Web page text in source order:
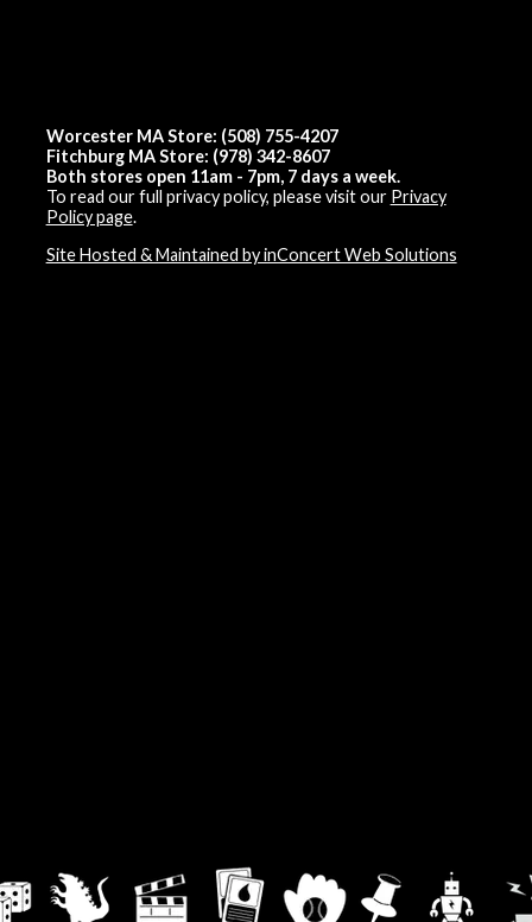
Worcester MA Store: (508) 755-4207
Fitchburg MA Store: (978) 342-8607
Both stores open 11am - 7pm, 7 days a week.
To read our full privacy policy, please visit our Privacy
Policy page.
Site Hosted & Maintained by inConcert Web Solutions